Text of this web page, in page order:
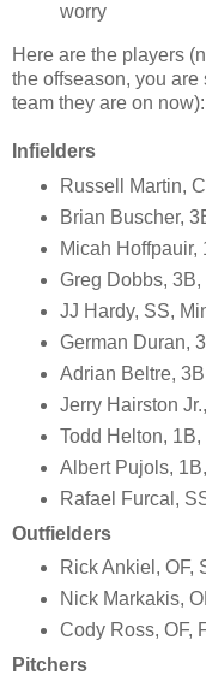
worry
Here are the players
the offseason, you
team they are on now):
Infielders
Russell Martin,
Brian Buscher,
Micah
Greg Dobbs,
JJ Hardy, SS,
German Duran,
Adrian Beltre,
Jerry Hairston
Todd Helton,
Albert Pujols,
Rafael Furcal,
Outfielders
Rick Ankiel, OF,
Nick Markakis,
Cody Ross, OF,
Pitchers